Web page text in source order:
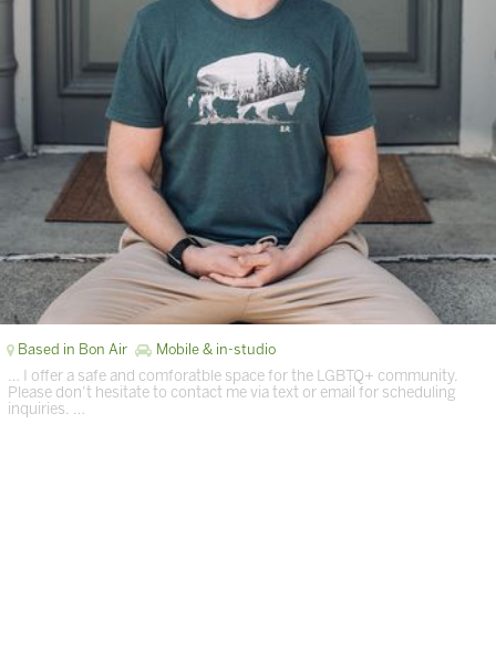
Based in Bon Air Mobile & in-studio
… I offer a safe and comforatble space for the LGBTQ+ community.
Please don’t hesitate to contact me via text or email for scheduling
inquiries. …